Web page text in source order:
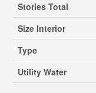
Stories Total
Size Interior
Type
Utility Water